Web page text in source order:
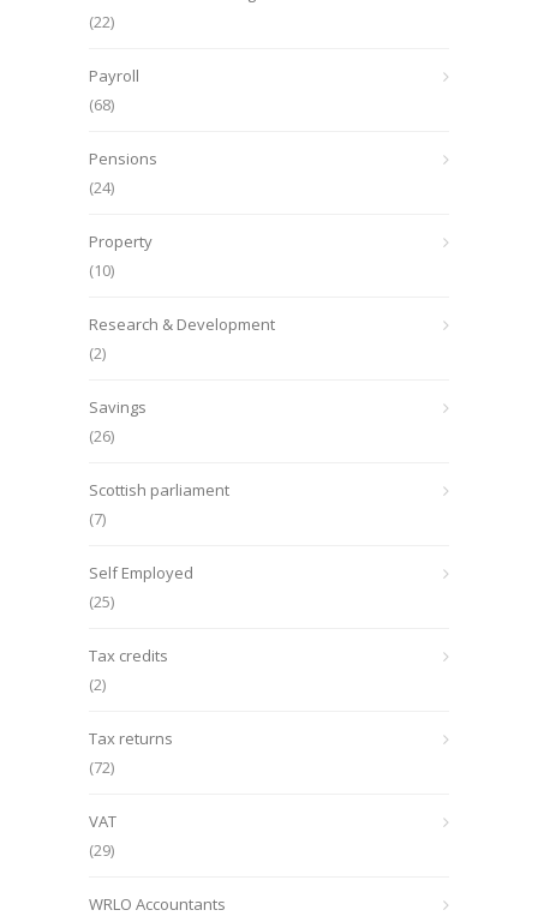
(22)
Payroll
(68)
Pensions
(24)
Property
(10)
Research & Development
(2)
Savings
(26)
Scottish parliament
(7)
Self Employed
(25)
Tax credits
(2)
Tax returns
(72)
VAT
(29)
WRLO Accountants